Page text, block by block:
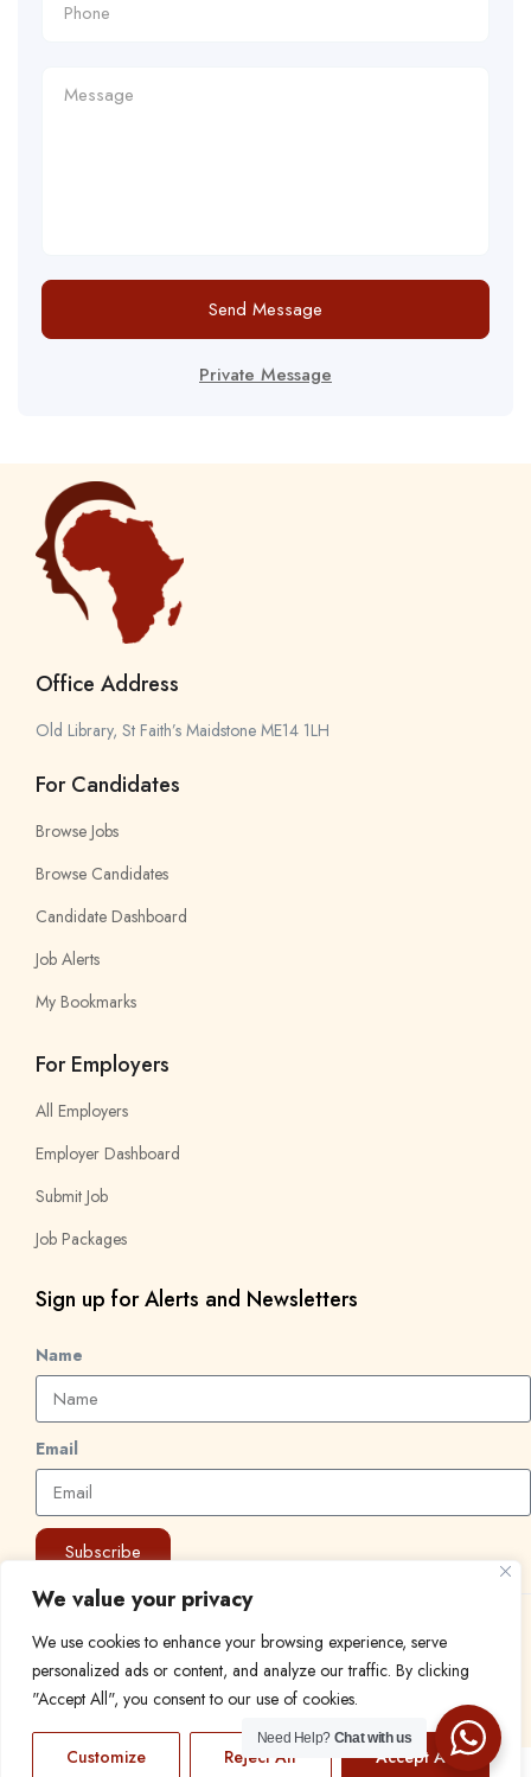
We value your privacy
We use cookies to enhance your browsing experience, serve
personalized ads or content, and analyze our traffic. By clicking
"Accept All", you consent to our use of cookies.
Customize Reject All Accept All
Send Message
Private Message
Office Address
Old Library, St Faith’s Maidstone ME14 1LH
For Candidates
Browse Jobs
Browse Candidates
Candidate Dashboard
Job Alerts
My Bookmarks
For Employers
All Employers
Employer Dashboard
Submit Job
Job Packages
Sign up for Alerts and Newsletters
Name
Email
Subscribe
© 2024 Find a Job in Africa. All rights reserved.
Need Help? Chat with us